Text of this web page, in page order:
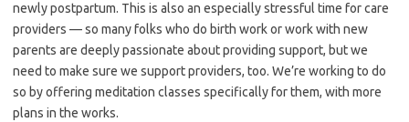
newly postpartum. This is also an especially stressful time for care
providers — so many folks who do birth work or work with new
parents are deeply passionate about providing support, but we
need to make sure we support providers, too. We’re working to do
so by offering meditation classes specifically for them, with more
plans in the works.